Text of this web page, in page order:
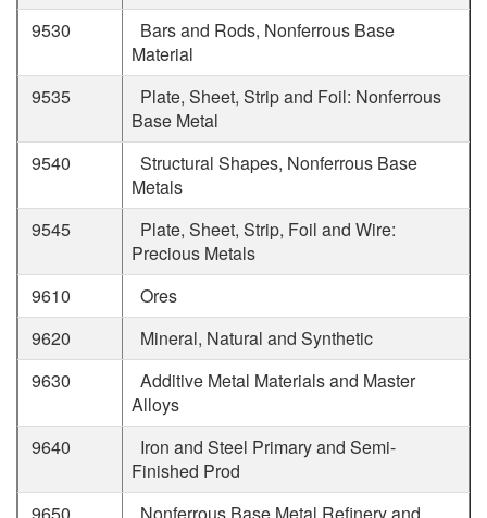
9530
Bars and Rods, Nonferrous Base
Material
9535
Plate, Sheet, Strip and Foil: Nonferrous
Base Metal
9540
Structural Shapes, Nonferrous Base
Metals
9545
Plate, Sheet, Strip, Foil and Wire:
Precious Metals
9610
Ores
9620
Mineral, Natural and Synthetic
9630
Additive Metal Materials and Master
Alloys
9640
Iron and Steel Primary and Semi-
Finished Prod